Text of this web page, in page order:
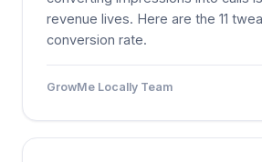
revenue lives. Here are the 11
conversion rate.
GrowMe Locally Team